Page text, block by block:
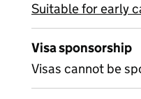
View all
Suitable for early
Visa sponsorship
Visas cannot be